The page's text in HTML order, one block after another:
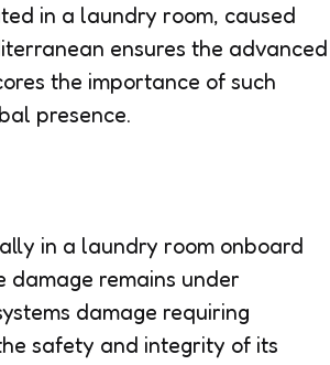
in a laundry room, caused
ensures the advanced
the importance of such
presence.
in a laundry room onboard
damage remains under
damage requiring
safety and integrity of its